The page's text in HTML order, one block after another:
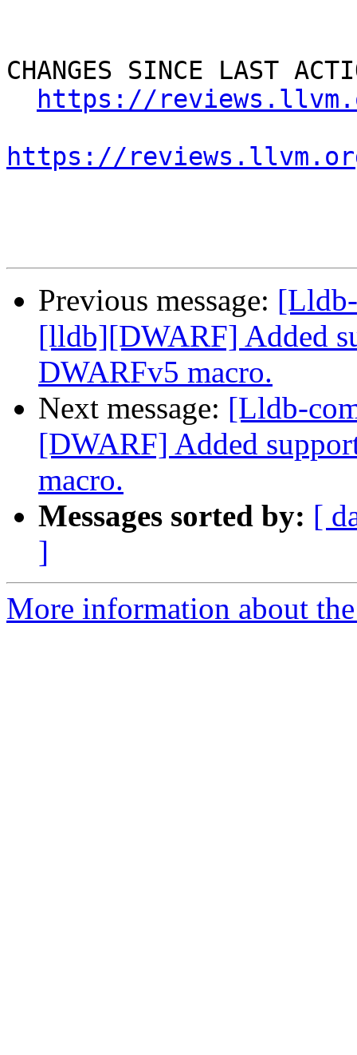
CHANGES SINCE LAST
https://
https://
Previous message:
[lldb][DWARF] Added
DWARFv5 macro.
Next message: [Lldb-
[DWARF] Added
macro.
Messages sorted by: [
]
More information about